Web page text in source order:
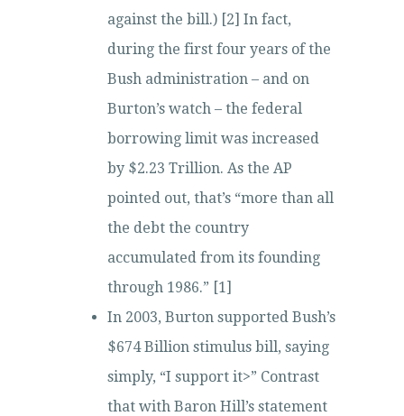
against the bill.) [2] In fact,
during the first four years of the
Bush administration – and on
Burton’s watch – the federal
borrowing limit was increased
by $2.23 Trillion. As the AP
pointed out, that’s “more than all
the debt the country
accumulated from its founding
through 1986.” [1]
In 2003, Burton supported Bush’s
$674 Billion stimulus bill, saying
simply, “I support it>” Contrast
that with Baron Hill’s statement